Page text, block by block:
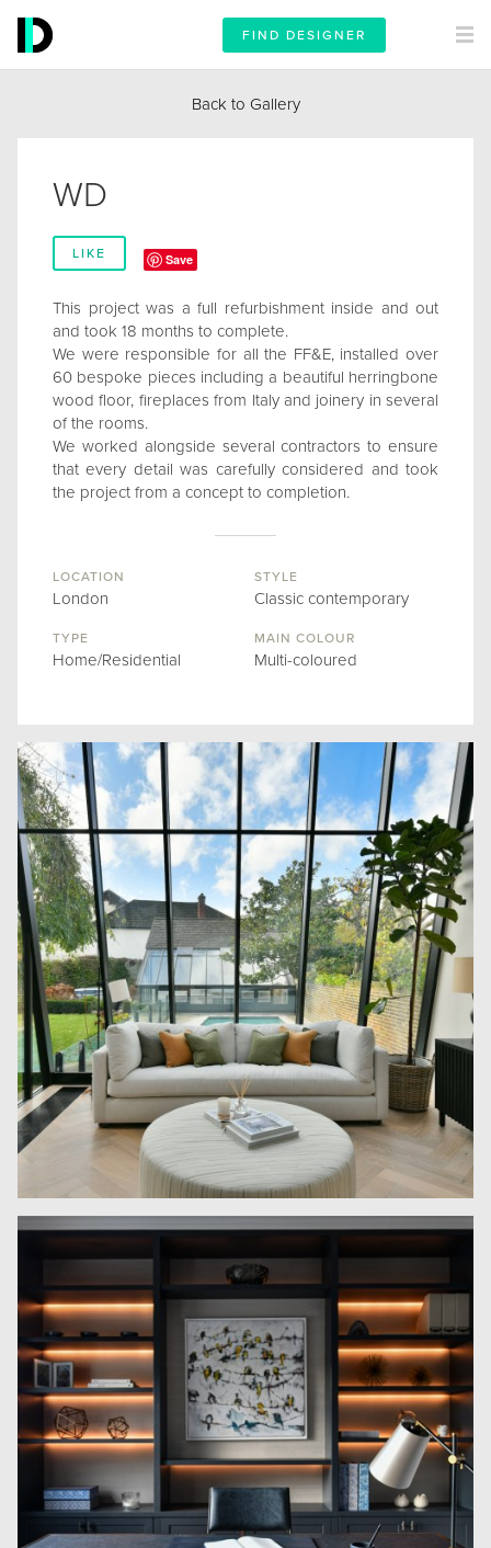
FIND DESIGNER
Back to Gallery
WD
LIKE Save
This project was a full refurbishment inside and out
and took 18 months to complete.
We were responsible for all the FF&E, installed over
60 bespoke pieces including a beautiful herringbone
wood floor, fireplaces from Italy and joinery in several
of the rooms.
We worked alongside several contractors to ensure
that every detail was carefully considered and took
the project from a concept to completion.
LOCATION
London
STYLE
Classic contemporary
TYPE
Home/Residential
MAIN COLOUR
Multi-coloured